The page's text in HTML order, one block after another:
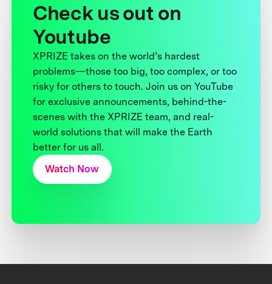
Check us out on
Youtube
XPRIZE takes on the world’s hardest
problems—those too big, too complex, or too
risky for others to touch. Join us on YouTube
for exclusive announcements, behind-the-
scenes with the XPRIZE team, and real-
world solutions that will make the Earth
better for us all.
Watch Now